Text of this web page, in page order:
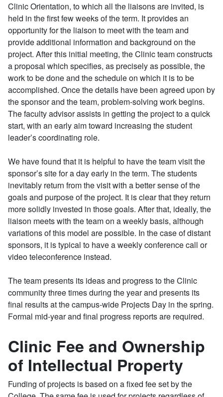
Clinic Orientation, to which all the liaisons are invited, is
held in the first few weeks of the term. It provides an
opportunity for the liaison to meet with the team and
provide additional information and background on the
project. After this initial meeting, the Clinic team constructs
a proposal which specifies, as precisely as possible, the
work to be done and the schedule on which it is to be
accomplished. Once the details have been agreed upon by
the sponsor and the team, problem-solving work begins.
The faculty advisor assists in getting the project to a quick
start, with an early aim toward increasing the student
leader’s coordinating role.
We have found that it is helpful to have the team visit the
sponsor’s site for a day early in the term. The students
inevitably return from the visit with a better sense of the
goals and purpose of the project. It is clear that they return
more solidly invested in those goals. After that, ideally, the
liaison meets with the team on a weekly basis, although
variations of this model are possible. In the case of distant
sponsors, it is typical to have a weekly conference call or
video teleconference instead.
The team presents its ideas and progress to the Clinic
community three times during the year and presents its
final results at the campus-wide Projects Day in the spring.
Formal mid-year and final progress reports are required.
Clinic Fee and Ownership
of Intellectual Property
Funding of projects is based on a fixed fee set by the